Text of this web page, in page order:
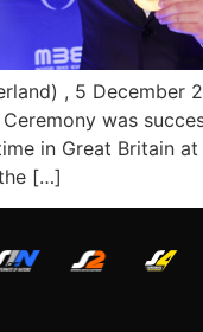
, 5 December
was
in Great Britain
[…]